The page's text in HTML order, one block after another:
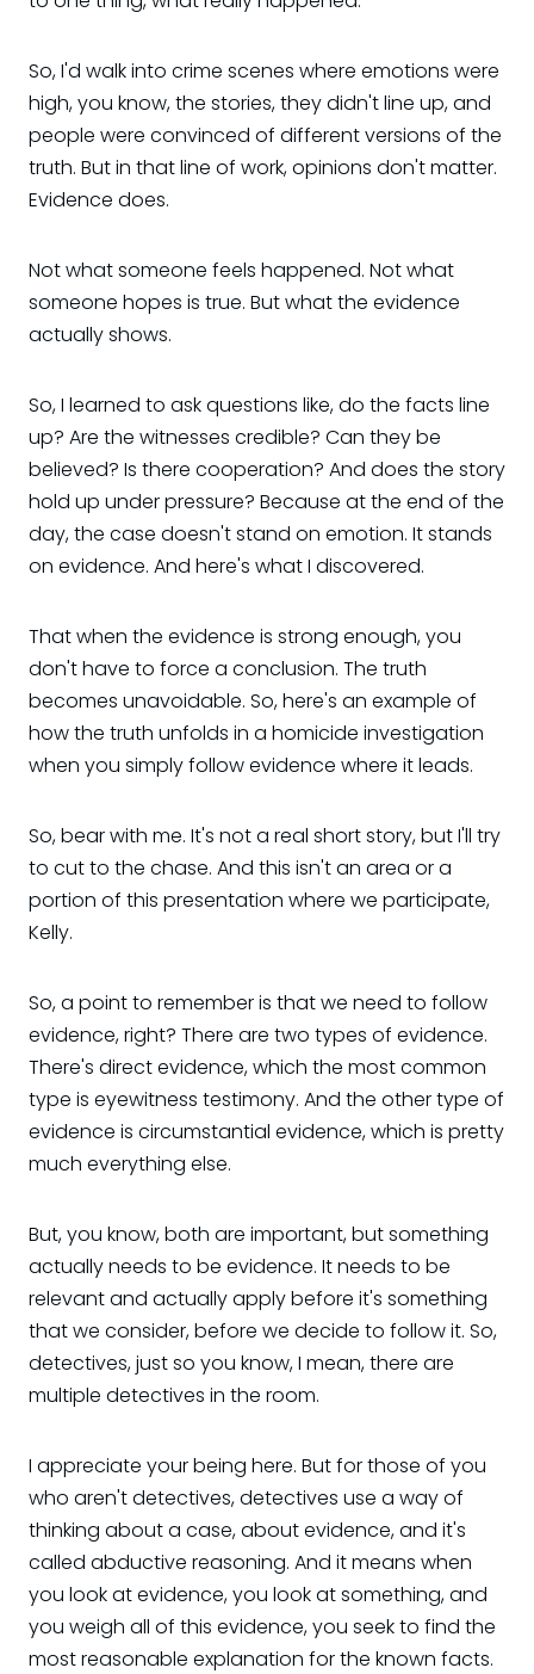
So, I'd walk into crime scenes where emotions were
high, you know, the stories, they didn't line up, and
people were convinced of different versions of the
truth. But in that line of work, opinions don't matter.
Evidence does.
Not what someone feels happened. Not what
someone hopes is true. But what the evidence
actually shows.
So, I learned to ask questions like, do the facts line
up? Are the witnesses credible? Can they be
believed? Is there cooperation? And does the story
hold up under pressure? Because at the end of the
day, the case doesn't stand on emotion. It stands
on evidence. And here's what I discovered.
That when the evidence is strong enough, you
don't have to force a conclusion. The truth
becomes unavoidable. So, here's an example of
how the truth unfolds in a homicide investigation
when you simply follow evidence where it leads.
So, bear with me. It's not a real short story, but I'll try
to cut to the chase. And this isn't an area or a
portion of this presentation where we participate,
Kelly.
So, a point to remember is that we need to follow
evidence, right? There are two types of evidence.
There's direct evidence, which the most common
type is eyewitness testimony. And the other type of
evidence is circumstantial evidence, which is pretty
much everything else.
But, you know, both are important, but something
actually needs to be evidence. It needs to be
relevant and actually apply before it's something
that we consider, before we decide to follow it. So,
detectives, just so you know, I mean, there are
multiple detectives in the room.
I appreciate your being here. But for those of you
who aren't detectives, detectives use a way of
thinking about a case, about evidence, and it's
called abductive reasoning. And it means when
you look at evidence, you look at something, and
you weigh all of this evidence, you seek to find the
most reasonable explanation for the known facts.